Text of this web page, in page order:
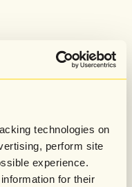
technologies on
perform site
experience.
for their